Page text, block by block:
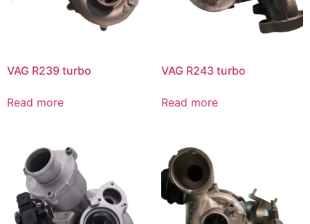
VAG R239 turbo
Read more
VAG R243 turbo
Read more